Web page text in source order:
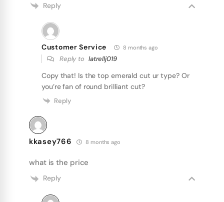
Reply
Customer Service 8 months ago
Reply to latrellj019
Copy that! Is the top emerald cut ur type? Or
you’re fan of round brilliant cut?
Reply
kkasey766 8 months ago
what is the price
Reply